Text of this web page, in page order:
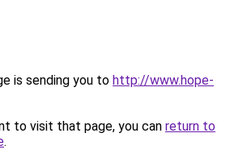
is sending you to http://www.hope-
to visit that page, you can return to
.